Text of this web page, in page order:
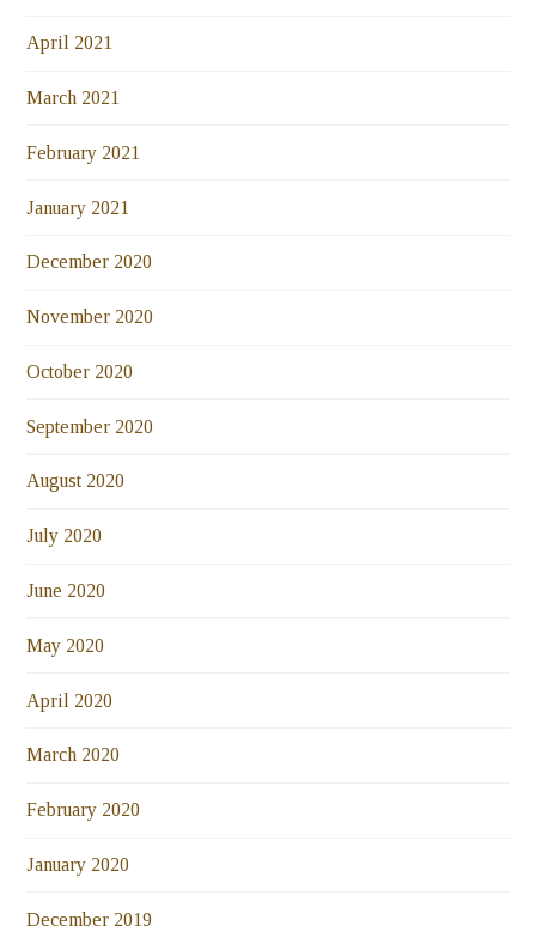
April 2021
March 2021
February 2021
January 2021
December 2020
November 2020
October 2020
September 2020
August 2020
July 2020
June 2020
May 2020
April 2020
March 2020
February 2020
January 2020
December 2019